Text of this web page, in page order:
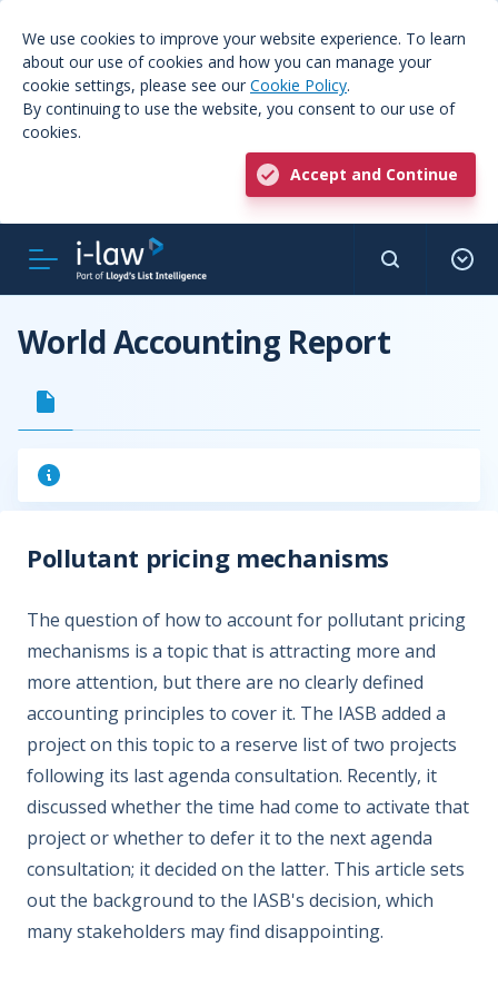
We use cookies to improve your website experience. To learn
about our use of cookies and how you can manage your
cookie settings, please see our Cookie Policy.
By continuing to use the website, you consent to our use of
cookies.
Accept and Continue
World Accounting Report
Pollutant pricing mechanisms
The question of how to account for pollutant pricing
mechanisms is a topic that is attracting more and
more attention, but there are no clearly defined
accounting principles to cover it. The IASB added a
project on this topic to a reserve list of two projects
following its last agenda consultation. Recently, it
discussed whether the time had come to activate that
project or whether to defer it to the next agenda
consultation; it decided on the latter. This article sets
out the background to the IASB's decision, which
many stakeholders may find disappointing.